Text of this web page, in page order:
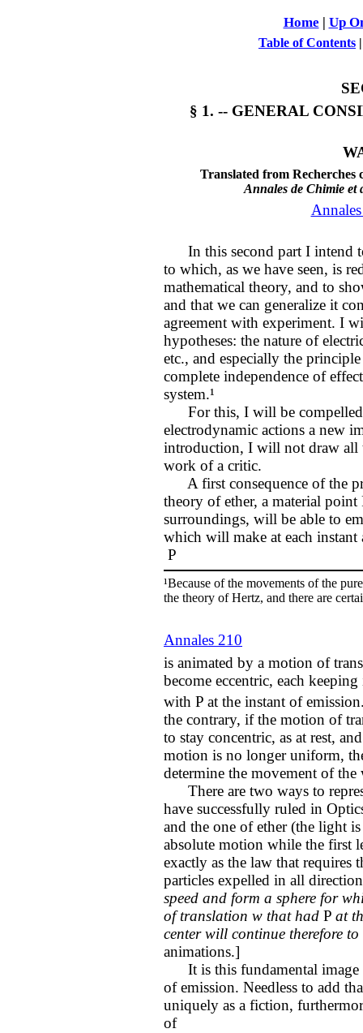
Home | Up
Table of Contents
§ 1. -- GENERAL
Translated from Recherches
Annales de Chimie et
In this second part I intend
to which, as we have seen, is
mathematical theory, and to
and that we can generalize it
agreement with experiment. I
hypotheses: the nature of
etc., and especially the
complete independence of
system.¹
For this, I will be compelled
electrodynamic actions a new
introduction, I will not draw all
work of a critic.
A first consequence of the
theory of ether, a material
surroundings, will be able to
which will make at each instant
P
¹Because of the movements of the
the theory of Hertz, and there are
Annales 210
is animated by a motion of
become eccentric, each keeping
with P at the instant of
the contrary, if the motion of
to stay concentric, as at rest,
motion is no longer uniform,
determine the movement of the
There are two ways to
have successfully ruled in
and the one of ether (the light
absolute motion while the first
exactly as the law that
particles expelled in all
speed and form a sphere for
of translation w that had P at
center will continue therefore
animations.]
It is this fundamental image
of emission. Needless to add
uniquely as a fiction,
of